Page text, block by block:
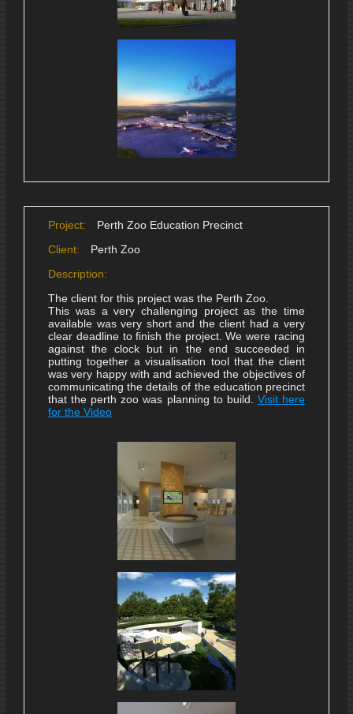
Project:
Perth Zoo Education Precinct
Client:
Perth Zoo
Description:
The client for this project was the Perth Zoo.
This was a very challenging project as the time
available was very short and the client had a very
clear deadline to finish the project. We were racing
against the clock but in the end succeeded in
putting together a visualisation tool that the client
was very happy with and achieved the objectives of
communicating the details of the education precinct
that the perth zoo was planning to build. Visit here
for the Video